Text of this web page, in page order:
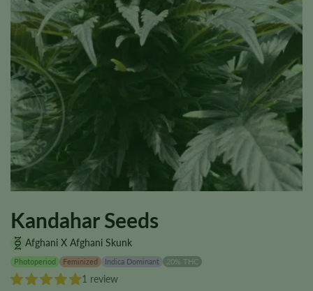
Kandahar Seeds
Afghani X Afghani Skunk
Photoperiod Feminized Indica Dominant 20% THC
1 review